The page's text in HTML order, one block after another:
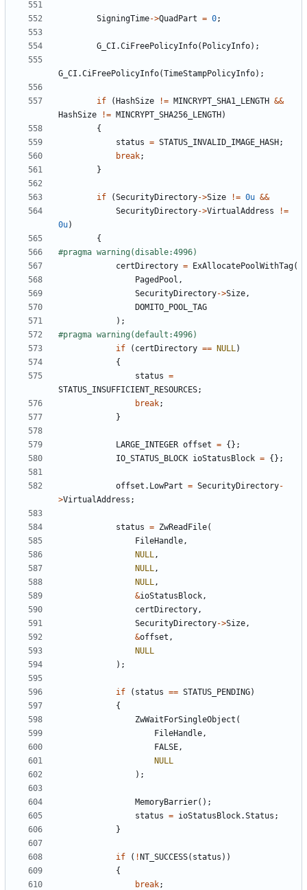
SigningTime->QuadPart = 0;
G_CI .CiFreePolicyInfo( PolicyInfo);
G_CI .CiFreePolicyInfo(TimeStampPolicyInfo);
if ( HashSize != MINCRYPT_SHA1_LENGTH &&
HashSize
!= MINCRYPT_SHA256_LENGTH )
{
status = STATUS_INVALID_IMAGE_HASH ;
break;
}
if (SecurityDirectory->Size != 0u &&
SecurityDirectory->VirtualAddress
!=
0u)
{
certDirectory = ExAllocatePoolWithTag(
PagedPool ,
SecurityDirectory->Size,
DOMITO_POOL_TAG
);
if
( certDirectory == NULL)
{
status =
STATUS_INSUFFICIENT_RESOURCES;
break;
}
LARGE_INTEGER offset = {};
IO_STATUS_BLOCK ioStatusBlock = {};
offset . LowPart = SecurityDirectory-
>VirtualAddress ;
status = ZwReadFile(
FileHandle,
NULL,
NULL,
NULL,
&ioStatusBlock,
certDirectory,
SecurityDirectory->Size,
&offset ,
NULL
);
if ( status == STATUS_PENDING)
{
ZwWaitForSingleObject (
FileHandle,
FALSE,
NULL
);
MemoryBarrier();
status = ioStatusBlock.Status ;
}
if ( ! NT_SUCCESS( status ))
{
break;